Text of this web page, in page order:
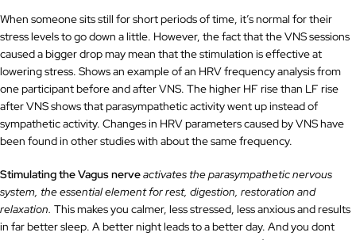
When someone sits still for short periods of time, it’s normal for their
stress levels to go down a little. However, the fact that the VNS sessions
caused a bigger drop may mean that the stimulation is effective at
lowering stress. Shows an example of an HRV frequency analysis from
one participant before and after VNS. The higher HF rise than LF rise
after VNS shows that parasympathetic activity went up instead of
sympathetic activity. Changes in HRV parameters caused by VNS have
been found in other studies with about the same frequency.
Stimulating the Vagus nerveactivates the parasympathetic nervous
system, the essential element for rest, digestion, restoration and
relaxation. This makes you calmer, less stressed, less anxious and results
in far better sleep. A better night leads to a better day. And you dont